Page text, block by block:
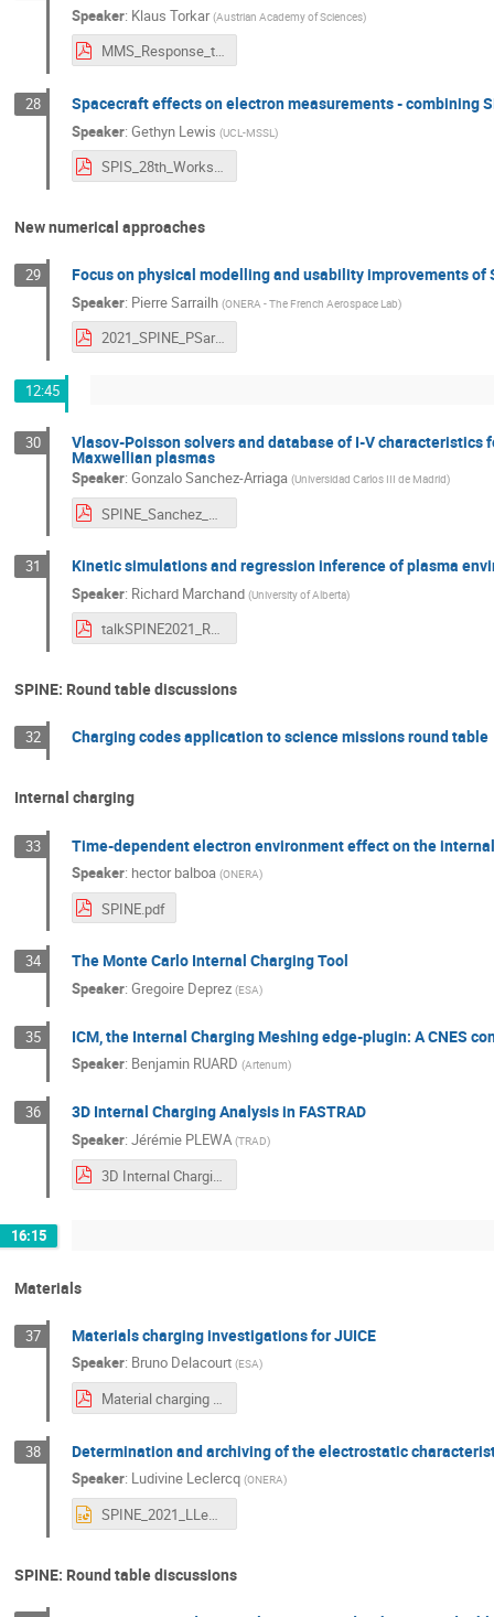
Speaker: Klaus Torkar (Austrian Academy of Sciences)
MMS_Response_to_Active_Control_Torkar_et_al.pdf
28 Spacecraft effects on electron measurements - combining
Speaker: Gethyn Lewis (UCL-MSSL )
SPIS_28th_Workshop_SWA_GL.pdf
New numerical approaches
29 Focus on physical modelling and usability improvements of
Speaker: Pierre Sarrailh (ONERA - The French Aerospace Lab)
2021_SPINE_PSarrailh_v1.0.pdf
12:45
30 Vlasov-Poisson solvers and database of I-V
Maxwellian plasmas
Speaker: Gonzalo Sanchez-Arriaga (Universidad Carlos III de Madrid)
31 Kinetic simulations and regression inference of plasma
Speaker: Richard Marchand (University of Alberta)
talkSPINE2021_RMarchand.pdf
SPINE: Round table discussions
32 Charging codes application to science missions round table
Internal charging
33 Time-dependent electron environment effect on the
Speaker: hector balboa (ONERA)
SPINE.pdf
34 The Monte Carlo Internal Charging Tool
Speaker: Gregoire Deprez (ESA)
35 ICM, the Internal Charging Meshing edge-plugin: A CNES
Speaker: Benjamin RUARD (Artenum)
36 3D Internal Charging Analysis in FASTRAD
Speaker: Jérémie PLEWA (TRAD)
3D Internal Charging Analysis in FASTRAD.pdf
16:15
Materials
37 Materials charging investigations for JUICE
Speaker: Bruno Delacourt (ESA)
Material charging investigations for JUICE_for_pdf.pdf
38 Determination and archiving of the electrostatic
Speaker: Ludivine Leclercq (ONERA)
SPINE_2021_LLeclercq.pptx
SPINE: Round table discussions